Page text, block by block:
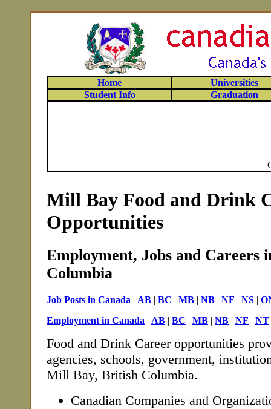
Home
Universities
Student Info
Graduation
Mill Bay Food and Drink
Opportunities
Employment, Jobs and
Columbia
Job Posts in Canada | AB | BC | MB | NB | NF | NS |
Employment in Canada | AB | BC | MB | NB | NF | NT
Food and Drink Career opportunities
agencies, schools, government,
Mill Bay, British Columbia.
Canadian Companies and